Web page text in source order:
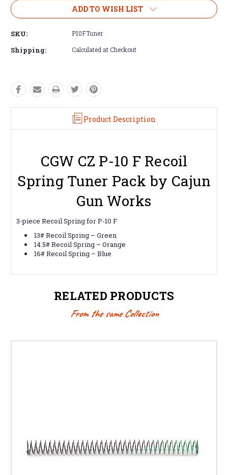
ADD TO WISH LIST
SKU: P10FTuner
Shipping: Calculated at Checkout
Product Description
CGW CZ P-10 F Recoil
Spring Tuner Pack by Cajun
Gun Works
3-piece Recoil Spring for P-10 F
13# Recoil Spring – Green
14.5# Recoil Spring – Orange
16# Recoil Spring – Blue
RELATED PRODUCTS
From the same Collection